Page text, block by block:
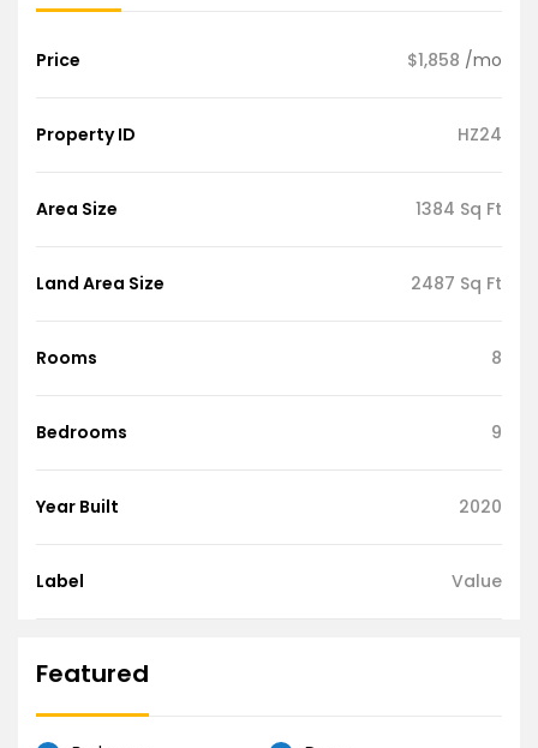
Price $1,858 /mo
Property ID HZ24
Area Size 1384 Sq Ft
Land Area Size 2487 Sq Ft
Rooms 8
Bedrooms 9
Year Built 2020
Label Value
Featured